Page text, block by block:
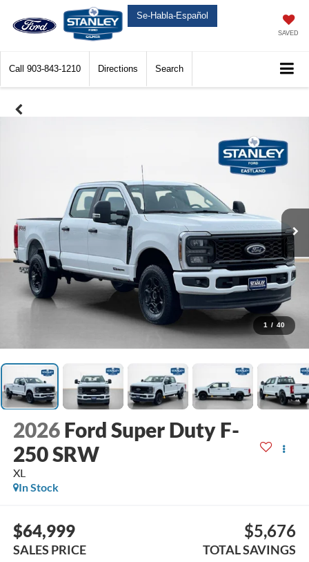
Se-Habla-Español
SAVED
Call 903-843-1210 Directions Search
1 / 40
2026 Ford Super Duty F-
250 SRW
XL
In Stock
$64,999
SALES PRICE
$5,676
TOTAL SAVINGS